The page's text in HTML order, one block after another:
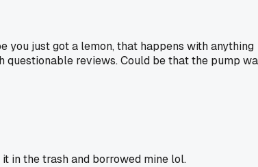
you just got a lemon, that happens with anything
reviews. Could be that the pump
in the trash and borrowed mine lol.